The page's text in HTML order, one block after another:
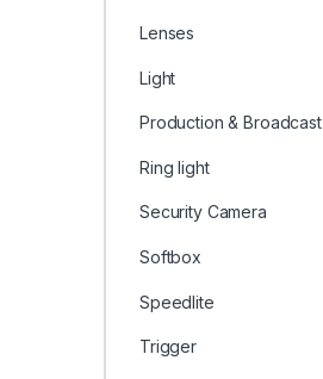
Lenses
Light
Production & Broadcast
Ring light
Security Camera
Softbox
Speedlite
Trigger